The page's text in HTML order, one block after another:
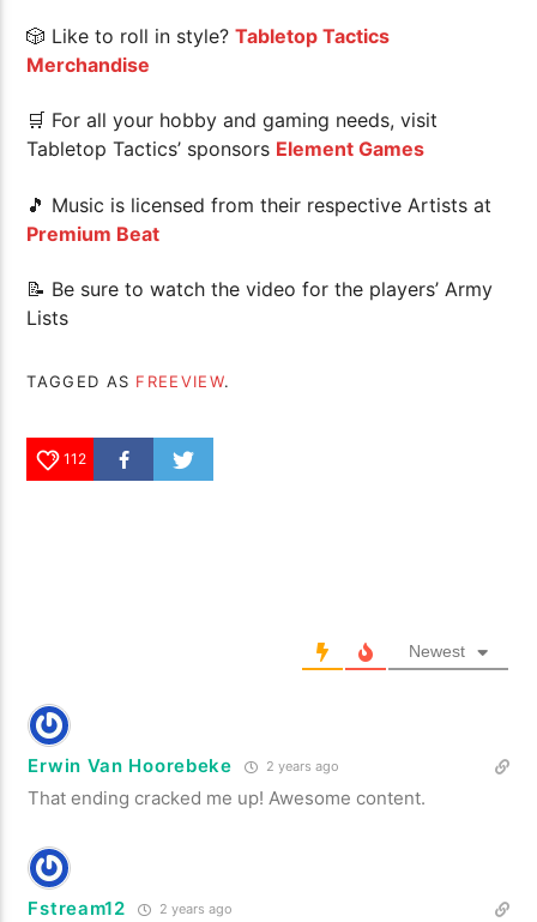
🎲 Like to roll in style?Tabletop Tactics
Merchandise
🛒 For all your hobby and gaming needs, visit
Tabletop Tactics’ sponsors Element Games
🎵 Music is licensed from their respective Artists at
Premium Beat
📝 Be sure to watch the video for the players’ Army
Lists
TAGGED AS FREEVIEW.
112
Newest
Erwin Van Hoorebeke 2 years ago
That ending cracked me up! Awesome content.
Fstream12 2 years ago